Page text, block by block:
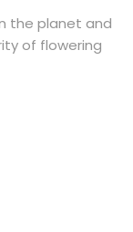
the planet and
of flowering